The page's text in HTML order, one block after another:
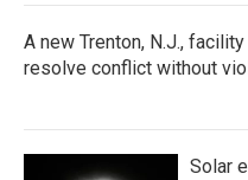
A new Trenton, N.J.,
resolve conflict without
Solar